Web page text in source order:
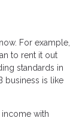
For example,
to rent it out
standards in
business is like
with